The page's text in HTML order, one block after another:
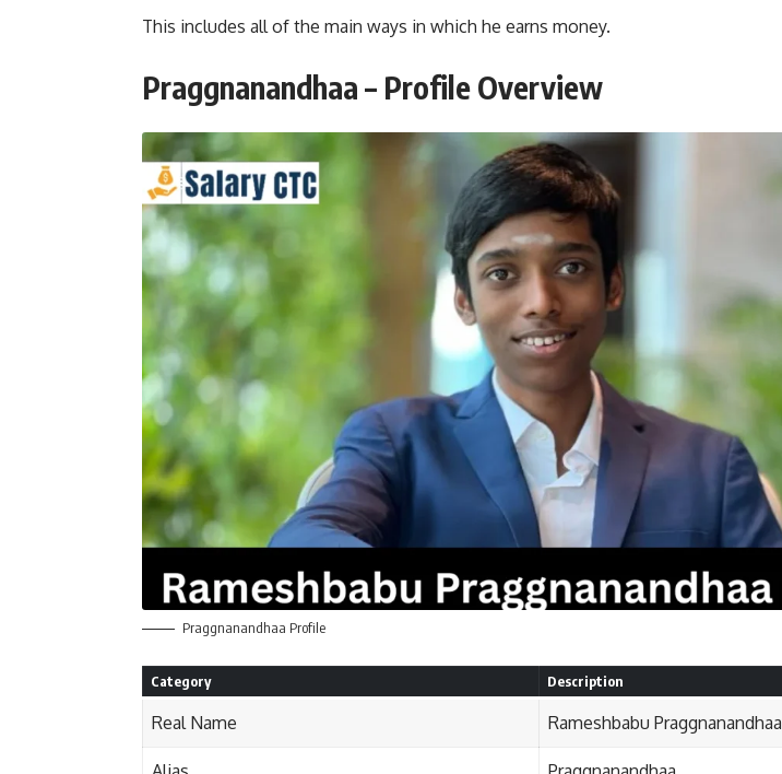
This includes all of the main ways in which he earns money.
Praggnanandhaa – Profile Overview
Praggnanandhaa Profile
Category Description
Real Name Rameshbabu Praggnanandhaa